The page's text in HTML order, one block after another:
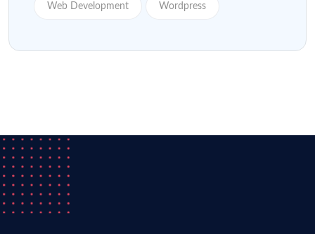
Web Development Wordpress